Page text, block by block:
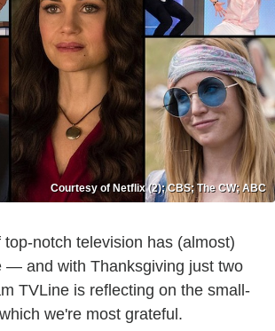
Courtesy of Netflix (2); CBS; The CW; ABC
notch television has (almost)
— and with Thanksgiving just two
TVLine is reflecting on the small-
we're most grateful.